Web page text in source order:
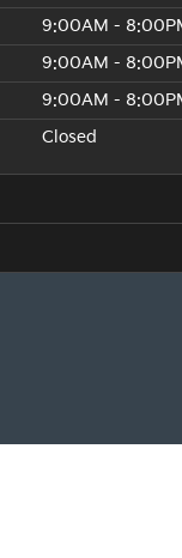
9:00AM -
9:00AM -
9:00AM -
Closed